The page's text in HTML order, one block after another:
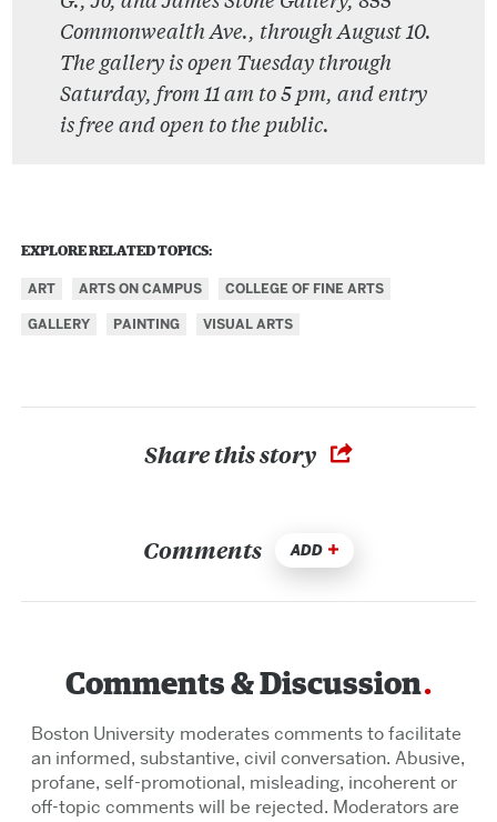
Commonwealth Ave., through August 10.
The gallery is open Tuesday through
Saturday, from 11 am to 5 pm, and entry
is free and open to the public.
EXPLORE RELATED TOPICS:
ART ARTS ON CAMPUS
COLLEGE OF FINE ARTS
GALLERY
PAINTING VISUAL ARTS
Share this story
Comments ADD
Comments & Discussion
Boston University moderates comments to facilitate
an informed, substantive, civil conversation. Abusive,
profane, self-promotional, misleading, incoherent or
off-topic comments will be rejected. Moderators are